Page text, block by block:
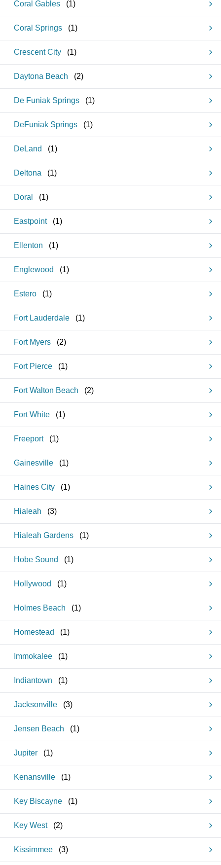
Coral Gables (1)
Coral Springs (1)
Crescent City (1)
Daytona Beach (2)
De Funiak Springs (1)
DeFuniak Springs (1)
DeLand (1)
Deltona (1)
Doral (1)
Eastpoint (1)
Ellenton (1)
Englewood (1)
Estero (1)
Fort Lauderdale (1)
Fort Myers (2)
Fort Pierce (1)
Fort Walton Beach (2)
Fort White (1)
Freeport (1)
Gainesville (1)
Haines City (1)
Hialeah (3)
Hialeah Gardens (1)
Hobe Sound (1)
Hollywood (1)
Holmes Beach (1)
Homestead (1)
Immokalee (1)
Indiantown (1)
Jacksonville (3)
Jensen Beach (1)
Jupiter (1)
Kenansville (1)
Key Biscayne (1)
Key West (2)
Kissimmee (3)